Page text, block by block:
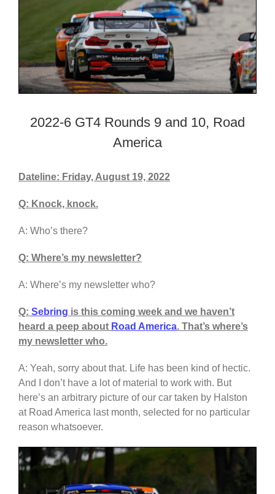
2022-6 GT4 Rounds 9 and 10, Road
America
Dateline: Friday, August 19, 2022
Q: Knock, knock.
A: Who’s there?
Q: Where’s my newsletter?
A: Where’s my newsletter who?
Q: Sebring is this coming week and we haven’t
heard a peep about Road America. That’s where’s
my newsletter who.
A: Yeah, sorry about that. Life has been kind of hectic.
And I don’t have a lot of material to work with. But
here’s an arbitrary picture of our car taken by Halston
at Road America last month, selected for no particular
reason whatsoever.